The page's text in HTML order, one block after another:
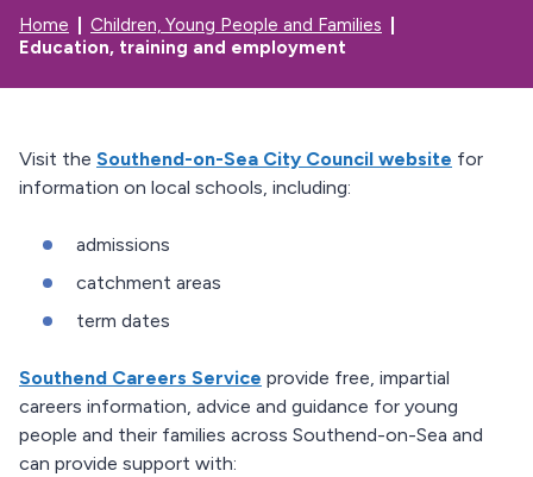
i
o
n
Home
Children, Young People and Families
Education, training and employment
Visit the Southend-on-Sea City Council website for
information on local schools, including:
admissions
catchment areas
term dates
Southend Careers Service provide free, impartial
careers information, advice and guidance for young
people and their families across Southend-on-Sea and
can provide support with: